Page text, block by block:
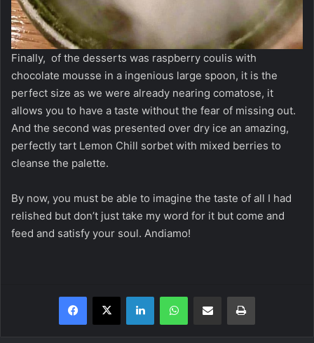
Finally, of the desserts was raspberry coulis with
chocolate mousse in a ingenious large spoon, it is the
perfect size as we were already nearing comatose, it
allows you to have a taste without the fear of missing out.
And the second was presented over dry ice an amazing,
perfectly tart Lemon Chill sorbet with mixed berries to
cleanse the palette.
By now, you must be able to imagine the taste of all I had
relished but don’t just take my word for it but come and
feed and satisfy your soul. Andiamo!
Facebook
X LinkedInWhatsAppShare via Email Print